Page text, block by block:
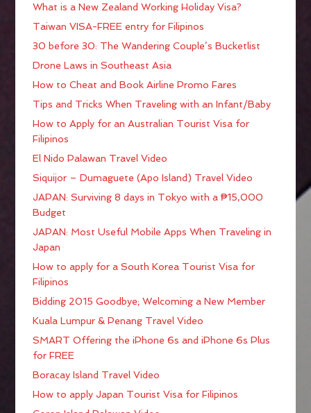
What is a New Zealand Working Holiday Visa?
Taiwan VISA-FREE entry for Filipinos
30 before 30: The Wandering Couple’s Bucketlist
Drone Laws in Southeast Asia
How to Cheat and Book Airline Promo Fares
Tips and Tricks When Traveling with an Infant/Baby
How to Apply for an Australian Tourist Visa for
Filipinos
El Nido Palawan Travel Video
Siquijor – Dumaguete (Apo Island) Travel Video
JAPAN: Surviving 8 days in Tokyo with a ₱15,000
Budget
JAPAN: Most Useful Mobile Apps When Traveling in
Japan
How to apply for a South Korea Tourist Visa for
Filipinos
Bidding 2015 Goodbye; Welcoming a New Member
Kuala Lumpur & Penang Travel Video
SMART Offering the iPhone 6s and iPhone 6s Plus
for FREE
Boracay Island Travel Video
How to apply Japan Tourist Visa for Filipinos